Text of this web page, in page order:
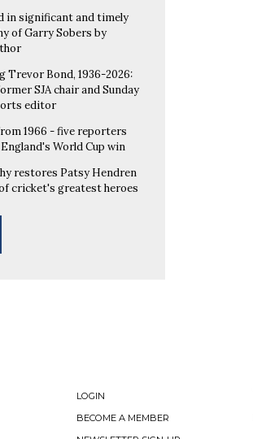
in significant and timely
of Garry Sobers by
Trevor Bond, 1936-2026:
SJA chair and Sunday
editor
1966 - five reporters
World Cup win
restores Patsy Hendren
cricket's greatest heroes
LOGIN
BECOME A MEMBER